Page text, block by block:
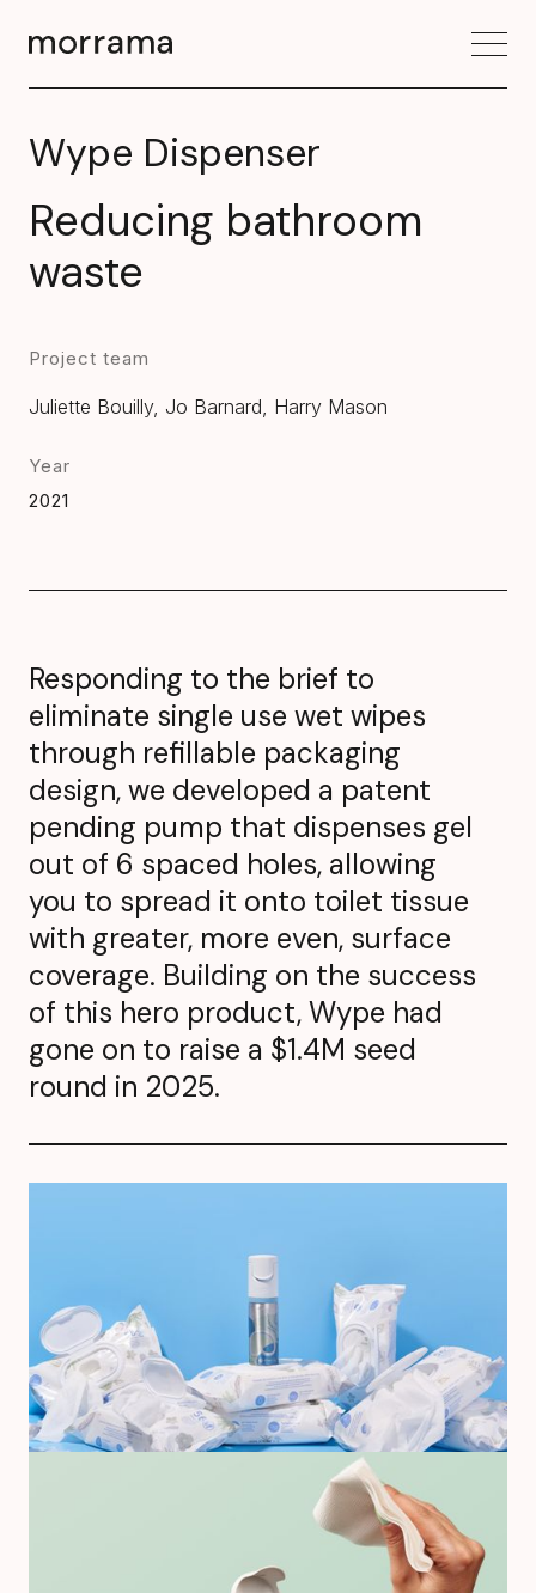
Wype Dispenser
Reducing bathroom
waste
Project team
Juliette Bouilly, Jo Barnard, Harry Mason
Year
2021
Responding to the brief to
eliminate single use wet wipes
through refillable packaging
design, we developed a patent
pending pump that dispenses gel
out of 6 spaced holes, allowing
you to spread it onto toilet tissue
with greater, more even, surface
coverage. Building on the success
of this hero product, Wype had
gone on to raise a $1.4M seed
round in 2025.